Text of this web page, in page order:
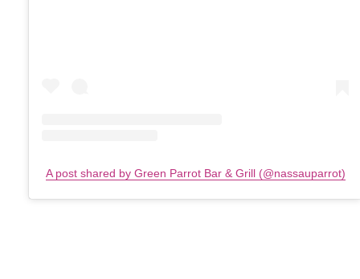
A post shared by Green Parrot Bar & Grill (@nassauparrot)